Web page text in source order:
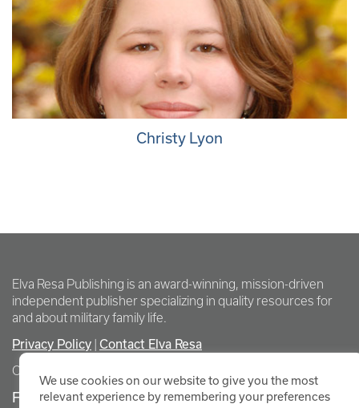
Christy Lyon
Elva Resa Publishing is an award-winning, mission-driven
independent publisher specializing in quality resources for
and about military family life.
Privacy Policy Contact Elva Resa
Copyright Elva Resa Publishing
FOR AUTHORS & AGENTS
We use cookies on our website to give you the most
relevant experience by remembering your preferences